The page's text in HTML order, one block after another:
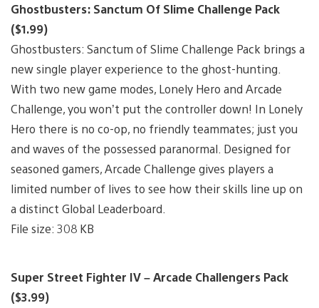
Ghostbusters: Sanctum Of Slime Challenge Pack
($1.99)
Ghostbusters: Sanctum of Slime Challenge Pack brings a
new single player experience to the ghost-hunting.
With two new game modes, Lonely Hero and Arcade
Challenge, you won’t put the controller down! In Lonely
Hero there is no co-op, no friendly teammates; just you
and waves of the possessed paranormal. Designed for
seasoned gamers, Arcade Challenge gives players a
limited number of lives to see how their skills line up on
a distinct Global Leaderboard.
File size: 308 KB
Super Street Fighter IV – Arcade Challengers Pack
($3.99)